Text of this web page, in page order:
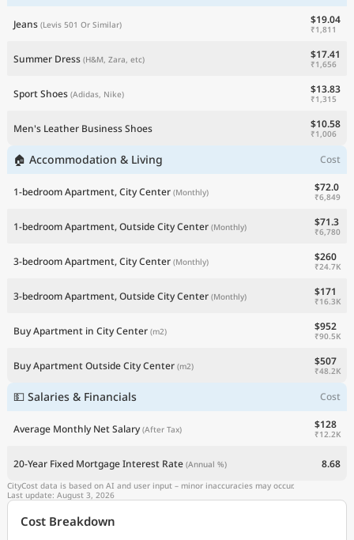
Jeans (Levis 501 Or Similar) $19.04
₹1,811
Summer Dress (H&M, Zara, etc) $17.41
₹1,656
Sport Shoes (Adidas, Nike) $13.83
₹1,315
Men's Leather Business Shoes $10.58
₹1,006
🏠 Accommodation & Living Cost
1-bedroom Apartment, City Center (Monthly) $72.0
₹6,849
1-bedroom Apartment, Outside City Center (Monthly) $71.3
₹6,780
3-bedroom Apartment, City Center (Monthly) $260
₹24.7K
3-bedroom Apartment, Outside City Center (Monthly) $171
₹16.3K
Buy Apartment in City Center (m2) $952
₹90.5K
Buy Apartment Outside City Center (m2) $507
₹48.2K
💵 Salaries & Financials Cost
Average Monthly Net Salary (After Tax) $128
₹12.2K
20-Year Fixed Mortgage Interest Rate (Annual %) 8.68
CityCost data is based on AI and user input – minor inaccuracies may occur.
Last update: August 3, 2026
Cost Breakdown